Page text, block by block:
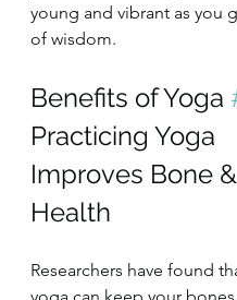
young and vibrant as you
of wisdom.
Benefits of Yoga
Practicing Yoga
Improves Bone
Health
Researchers have found